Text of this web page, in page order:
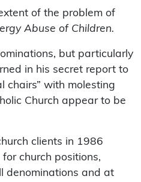
of the problem of
Abuse of Children.
but particularly
in his secret report to
chairs” with molesting
Church appear to be
clients in 1986
church positions,
denominations and at